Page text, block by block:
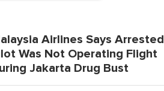
Airlines Says Arrested
Was Not Operating Flight
Jakarta Drug Bust